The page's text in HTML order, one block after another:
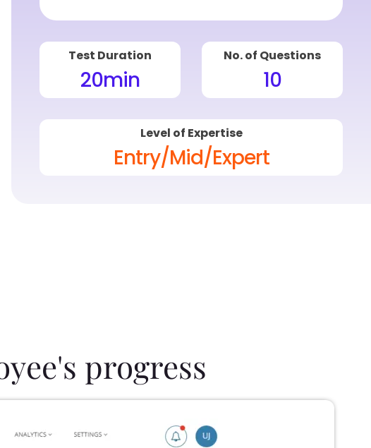
Test Duration
20min
No. of Questions
10
Level of Expertise
Entry/Mid/Expert
progress